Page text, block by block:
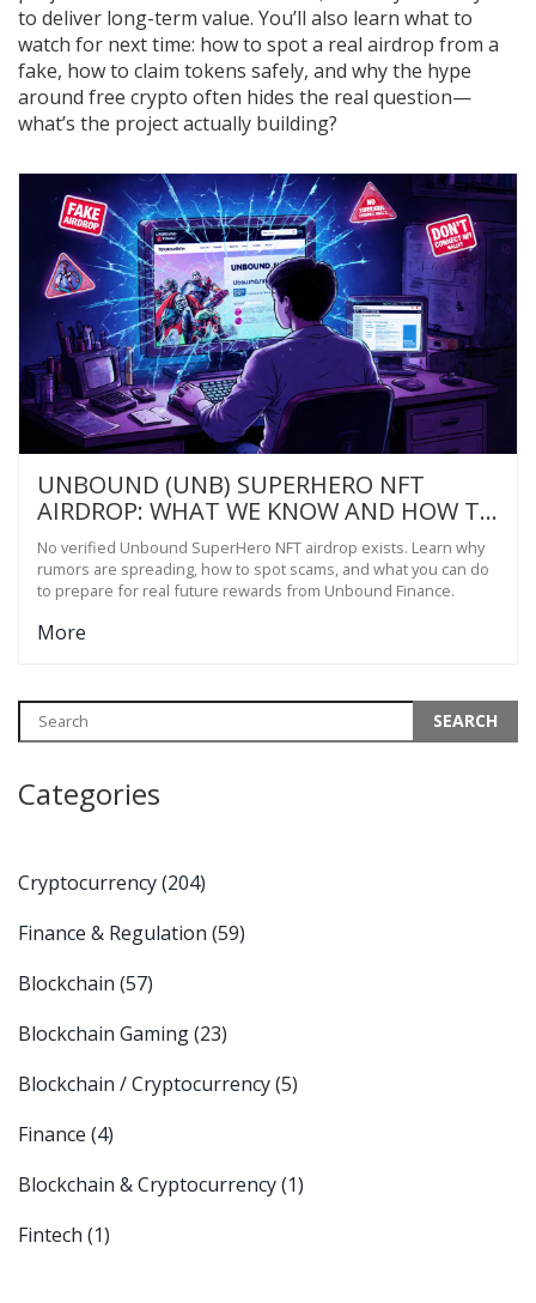
to deliver long-term value. You’ll also learn what to
watch for next time: how to spot a real airdrop from a
fake, how to claim tokens safely, and why the hype
around free crypto often hides the real question—
what’s the project actually building?
UNBOUND (UNB) SUPERHERO NFT
AIRDROP: WHAT WE KNOW AND HOW TO
PREPARE
No verified Unbound SuperHero NFT airdrop exists. Learn why
rumors are spreading, how to spot scams, and what you can do
to prepare for real future rewards from Unbound Finance.
More
Categories
Cryptocurrency(204)
Finance & Regulation (59)
Blockchain (57)
Blockchain Gaming(23)
Blockchain / Cryptocurrency(5)
Finance (4)
Blockchain & Cryptocurrency(1)
Fintech (1)